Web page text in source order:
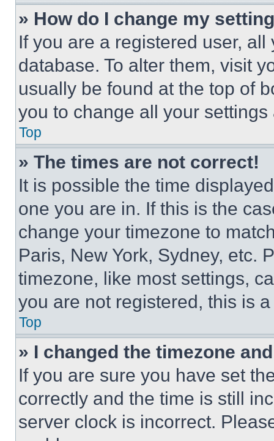
» How do I change my
If you are a registered user,
database. To alter them, visit
usually be found at the top of
you to change all your
Top
» The times are not correct!
It is possible the time
one you are in. If this is the
change your timezone to
Paris, New York, Sydney, etc.
timezone, like most settings,
you are not registered, this is
Top
» I changed the timezone
If you are sure you have set
correctly and the time is still
server clock is incorrect.